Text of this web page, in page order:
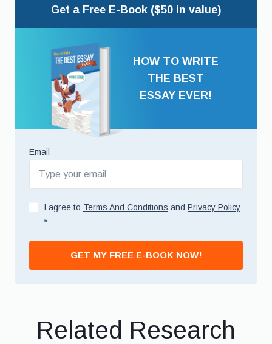
Get a Free E-Book ($50 in value)
HOW TO WRITE
THE BEST
ESSAY EVER!
Email
I agree to Terms And Conditions and Privacy Policy
*
GET MY FREE E-BOOK NOW!
Related Research